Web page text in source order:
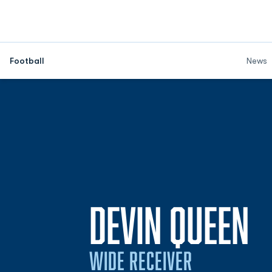
Football News
DEVIN QUEEN
WIDE RECEIVER